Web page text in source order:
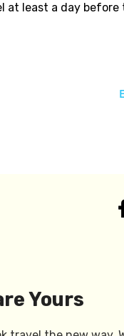
at least a day
Yours